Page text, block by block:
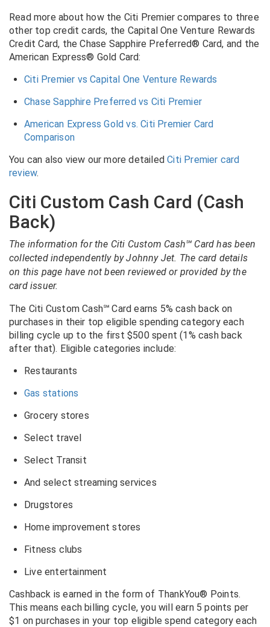
Read more about how the Citi Premier compares to three
other top credit cards, the Capital One Venture Rewards
Credit Card, the Chase Sapphire Preferred® Card, and the
American Express® Gold Card:
Citi Premier vs Capital One Venture Rewards
Chase Sapphire Preferred vs Citi Premier
American Express Gold vs. Citi Premier Card
Comparison
You can also view our more detailedCiti Premier card
review.
Citi Custom Cash Card (Cash
Back)
The information for the Citi Custom Cash℠ Card has been
collected independently by Johnny Jet. The card details
on this page have not been reviewed or provided by the
card issuer.
The Citi Custom Cash℠ Card earns 5% cash back on
purchases in their top eligible spending category each
billing cycle up to the first $500 spent (1% cash back
after that). Eligible categories include:
Restaurants
Gas stations
Grocery stores
Select travel
Select Transit
And select streaming services
Drugstores
Home improvement stores
Fitness clubs
Live entertainment
Cashback is earned in the form of ThankYou® Points.
This means each billing cycle, you will earn 5 points per
$1 on purchases in your top eligible spend category each